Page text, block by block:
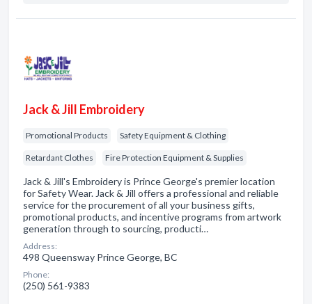
Jack & Jill Embroidery
Promotional Products Safety Equipment & Clothing
Retardant Clothes Fire Protection Equipment & Supplies
Jack & Jill's Embroidery is Prince George's premier location
for Safety Wear. Jack & Jill offers a professional and reliable
service for the procurement of all your business gifts,
promotional products, and incentive programs from artwork
generation through to sourcing, producti…
Address:
498 Queensway Prince George, BC
Phone:
(250) 561-9383